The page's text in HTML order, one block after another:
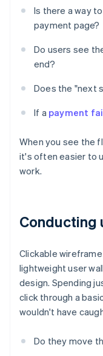
Is there a way
payment page?
Do users see
end?
Does the "next
If a payment
When you see the
it's often easier to
work.
Conducting
Clickable
lightweight user
design. Spending
click through a
wouldn't have
Do they move